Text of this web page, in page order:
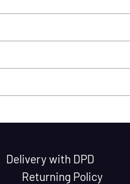
Delivery with DPD
Returning Policy